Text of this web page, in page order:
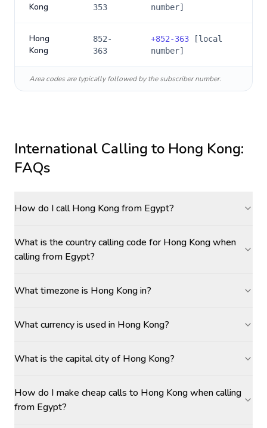
Kong
353 number]
Hong
Kong
852-
363
+852-363 [local
number]
Area codes are typically followed by the subscriber number.
International Calling to Hong Kong:
FAQs
How do I call Hong Kong from Egypt?
What is the country calling code for Hong Kong when
calling from Egypt?
What timezone is Hong Kong in?
What currency is used in Hong Kong?
What is the capital city of Hong Kong?
How do I make cheap calls to Hong Kong when calling
from Egypt?